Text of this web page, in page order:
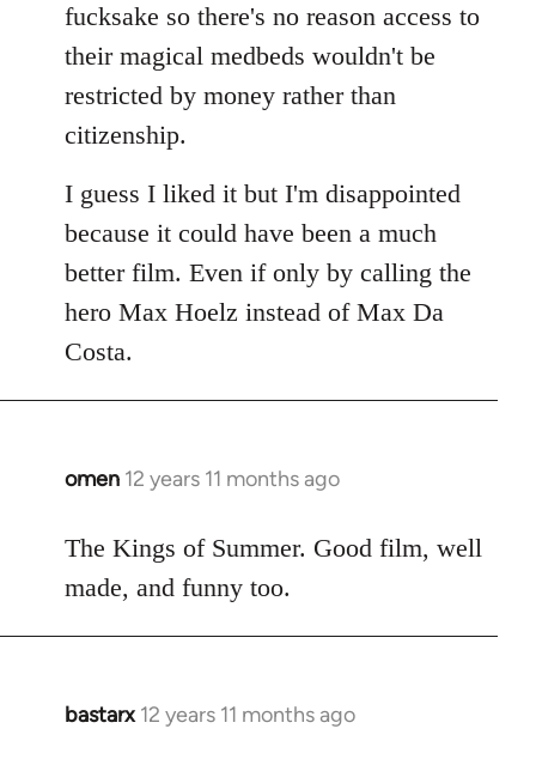
fucksake so there's no reason access to
their magical medbeds wouldn't be
restricted by money rather than
citizenship.
I guess I liked it but I'm disappointed
because it could have been a much
better film. Even if only by calling the
hero Max Hoelz instead of Max Da
Costa.
omen 12 years 11 months ago
In
to
Welcome
libcom.org
The Kings of Summer. Good film, well
made, and funny too.
bastarx 12 years 11 months ago
In